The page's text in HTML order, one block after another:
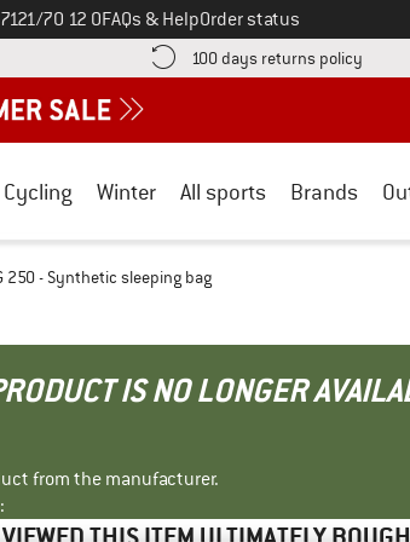
on70 12 0FAQs & HelpOrder status
information here! Opens an information box
100 days returns policy Find
Cycling Winter All sports Brands
250 - Synthetic sleeping bag
IS NO LONGER
from the manufacturer.